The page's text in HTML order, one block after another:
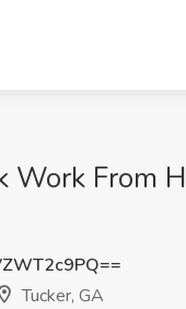
Work From
Tucker, GA